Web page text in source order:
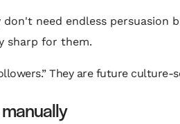
don't need endless persuasion
sharp for them.
They are future culture-